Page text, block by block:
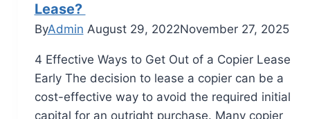
Lease?
ByAdmin August 29, 2022November 27, 2025
4 Effective Ways to Get Out of a Copier Lease
Early The decision to lease a copier can be a
cost-effective way to avoid the required initial
capital for an outright purchase. Many copier